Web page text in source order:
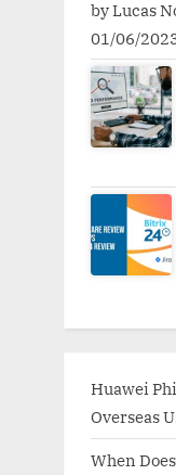
by Lucas
01/06/
Huawei
Overseas
When